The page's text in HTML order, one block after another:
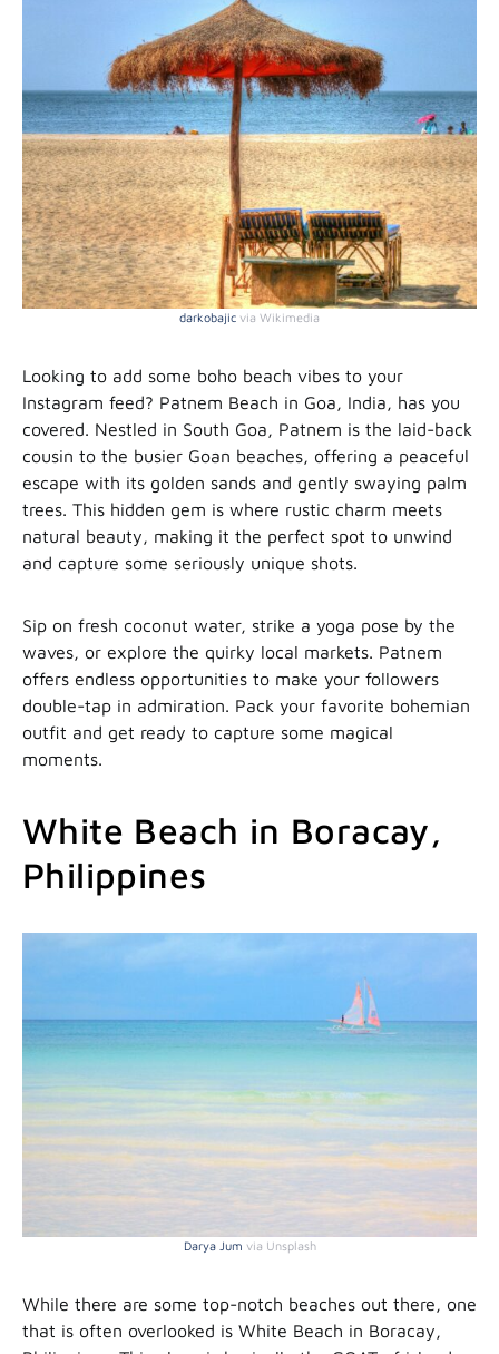
darkobajic via Wikimedia
Looking to add some boho beach vibes to your
Instagram feed? Patnem Beach in Goa, India, has you
covered. Nestled in South Goa, Patnem is the laid-back
cousin to the busier Goan beaches, offering a peaceful
escape with its golden sands and gently swaying palm
trees. This hidden gem is where rustic charm meets
natural beauty, making it the perfect spot to unwind
and capture some seriously unique shots.
Sip on fresh coconut water, strike a yoga pose by the
waves, or explore the quirky local markets. Patnem
offers endless opportunities to make your followers
double-tap in admiration. Pack your favorite bohemian
outfit and get ready to capture some magical
moments.
White Beach in Boracay,
Philippines
Darya Jum via Unsplash
While there are some top-notch beaches out there, one
that is often overlooked is White Beach in Boracay,